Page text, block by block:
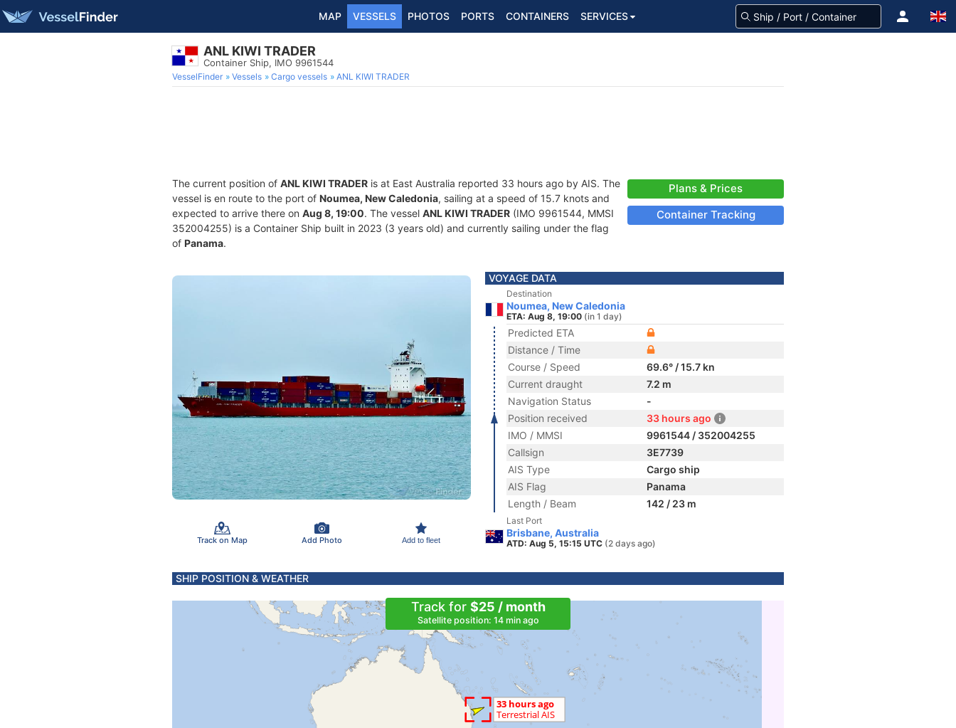
MAP VESSELS PHOTOS PORTS CONTAINERS SERVICES
ANL KIWI TRADER
Container Ship, IMO 9961544
VesselFinder Vessels Cargo vessels ANL KIWI TRADER
The current position of ANL KIWI TRADER is at East Australia reported 33 hours ago by AIS. The
vessel is en route to the port of Noumea, New Caledonia, sailing at a speed of 15.7 knots and
expected to arrive there on Aug 8, 19:00. The vessel ANL KIWI TRADER (IMO 9961544, MMSI
352004255) is a Container Ship built in 2023 (3 years old) and currently sailing under the flag
of Panama.
Plans & Prices
Container Tracking
Track on Map Add Photo Add to fleet
VOYAGE DATA
Destination
Noumea, New Caledonia
ETA: Aug 8, 19:00 (in 1 day)
Predicted ETA
Distance / Time
Course / Speed
69.6° / 15.7 kn
Current draught
7.2 m
Navigation Status
-
Position received
33 hours ago
IMO / MMSI
9961544 / 352004255
Callsign
3E7739
AIS Type
Cargo ship
AIS Flag
Panama
Length / Beam
142 / 23 m
Last Port
Brisbane, Australia
ATD: Aug 5, 15:15 UTC (2 days ago)
SHIP POSITION & WEATHER
Track for $25 / month
Satellite position: 14 min ago